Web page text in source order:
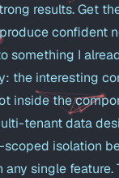
results. Get
confident
something I
the interesting
inside the
tenant data
isolation
any single